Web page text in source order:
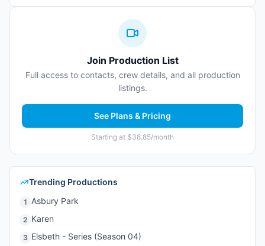
Join Production List
Full access to contacts, crew details, and all production
listings.
See Plans & Pricing
Starting at $38.85/month
Trending Productions
1 Asbury Park
2 Karen
3 Elsbeth - Series (Season 04)